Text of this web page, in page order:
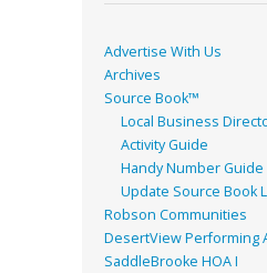
Advertise With Us
Archives
Source Book™
Local Business
Activity Guide
Handy Number Guide
Update Source Book
Robson Communities
DesertView Performing
SaddleBrooke HOA I